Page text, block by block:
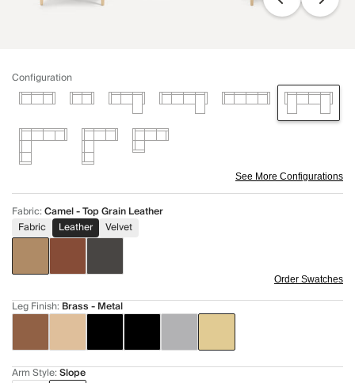
Configuration
See More Configurations
Fabric:Camel - Top Grain Leather
Fabric
Leather Velvet
Order Swatches
Leg Finish: Brass - Metal
Arm Style:Slope